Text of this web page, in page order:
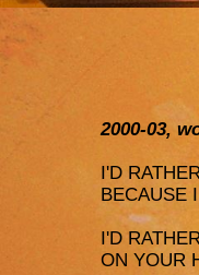
2000-03,
I'D
BECAUSE
I'D
ON YOUR